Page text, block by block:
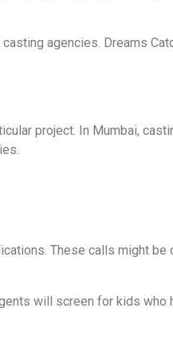
agencies. Dreams
project. In Mumbai,
These calls might be
will screen for kids who